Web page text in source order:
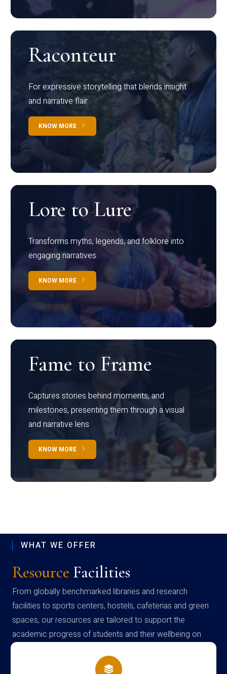
Raconteur
For expressive storytelling that blends insight
and narrative flair
KNOW MORE
Lore to Lure
Transforms myths, legends, and folklore into
engaging narratives
KNOW MORE
Fame to Frame
Captures stories behind moments, and
milestones, presenting them through a visual
and narrative lens
KNOW MORE
WHAT WE OFFER
Resource Facilities
From globally benchmarked libraries and research
facilities to sports centers, hostels, cafeterias and green
spaces, our resources are tailored to support the
academic progress of students and their wellbeing on
campus